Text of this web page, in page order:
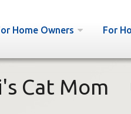
Home Owners For
Cat Mom